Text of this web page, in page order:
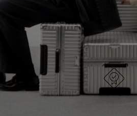
DESIGNED IN
Each item is quality tested